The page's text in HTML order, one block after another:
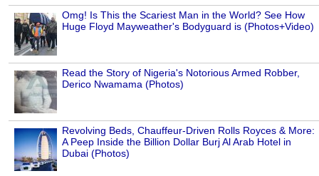
Omg! Is This the Scariest Man in the World? See How
Huge Floyd Mayweather's Bodyguard is (Photos+Video)
Read the Story of Nigeria's Notorious Armed Robber,
Derico Nwamama (Photos)
Revolving Beds, Chauffeur-Driven Rolls Royces & More:
A Peep Inside the Billion Dollar Burj Al Arab Hotel in
Dubai (Photos)